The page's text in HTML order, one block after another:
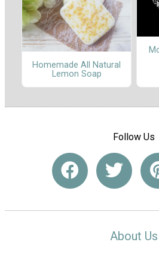
Homemade All Natural
Lemon Soap
Follow Us
About Us